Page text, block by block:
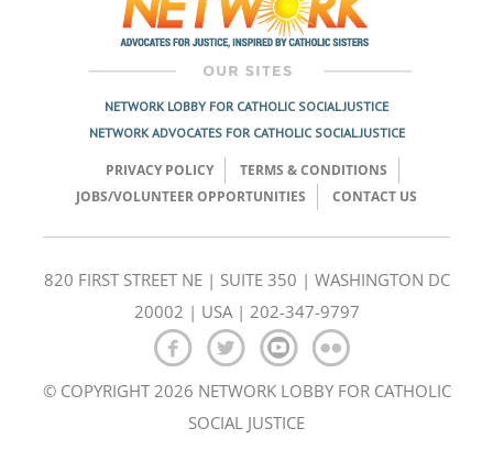
NETWORK LOBBY FOR CATHOLIC SOCIAL JUSTICE
NETWORK ADVOCATES FOR CATHOLIC SOCIAL JUSTICE
PRIVACY POLICY
TERMS & CONDITIONS
JOBS/VOLUNTEER OPPORTUNITIES
CONTACT US
820 FIRST STREET NE | SUITE 350 | WASHINGTON DC
20002 | USA | 202-347-9797
© COPYRIGHT 2026 NETWORK LOBBY FOR CATHOLIC
SOCIAL JUSTICE